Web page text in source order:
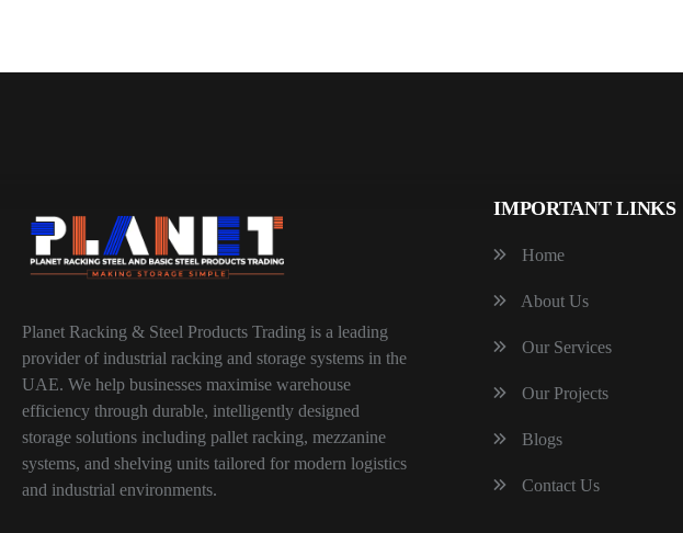
Planet Racking & Steel Products Trading is a leading
provider of industrial racking and storage systems in the
UAE. We help businesses maximise warehouse
efficiency through durable, intelligently designed
storage solutions including pallet racking, mezzanine
systems, and shelving units tailored for modern logistics
and industrial environments.
IMPORTANT LINKS
Home
About Us
Our Services
Our Projects
Blogs
Contact Us